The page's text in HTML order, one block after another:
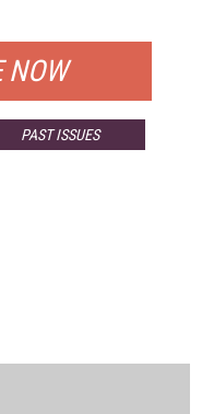
NOW
PAST ISSUES